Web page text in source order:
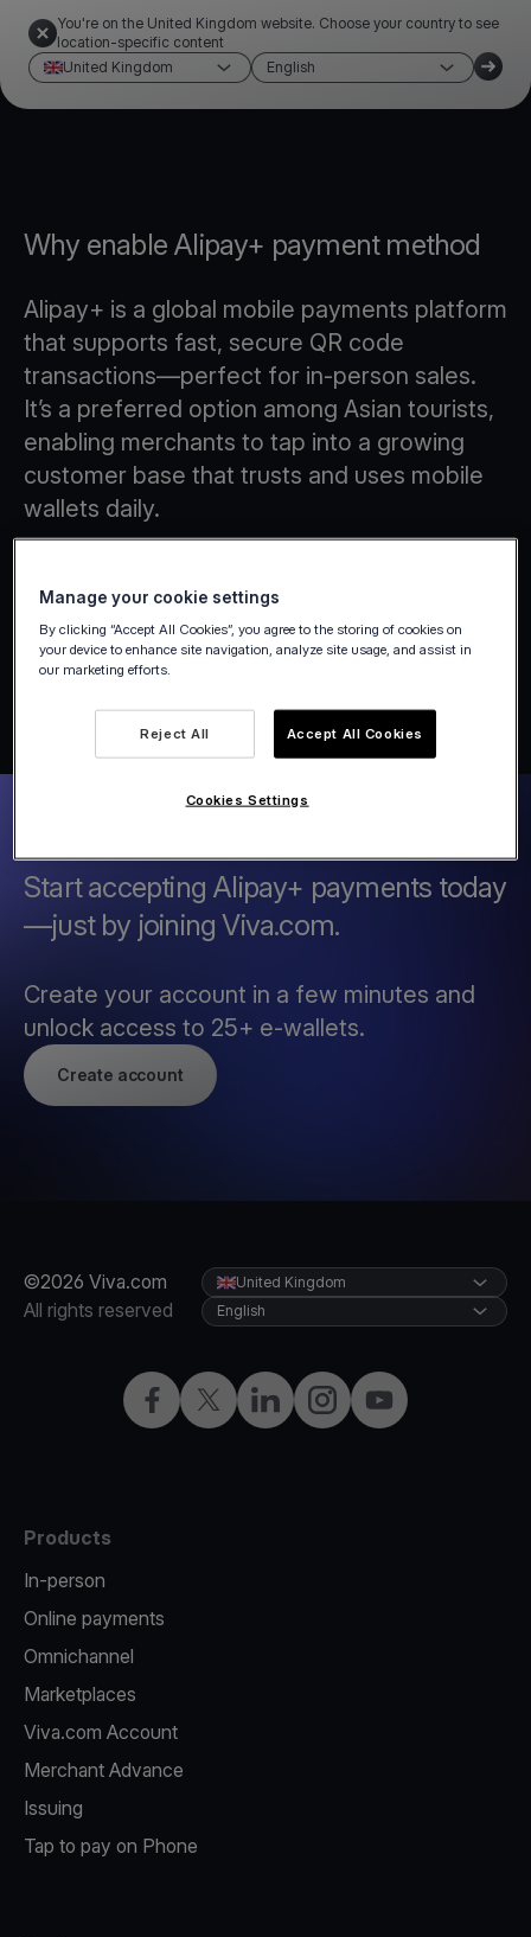
You're on the United Kingdom website. Choose your country to see
location-specific content
United Kingdom
English
Why enable Alipay+ payment method
Alipay+ is a global mobile payments platform
that supports fast, secure QR code
transactions—perfect for in-person sales.
It’s a preferred option among Asian tourists,
enabling merchants to tap into a growing
customer base that trusts and uses mobile
wallets daily.
Start accepting Alipay+ payments today
—just by joining Viva.com.
Create your account in a few minutes and
unlock access to 25+ e-wallets.
Create account
©2026 Viva.com
All rights reserved
Facebook
X LinkedInInstagramYouTube
United Kingdom
English
Products
In-person
Online payments
Omnichannel
Marketplaces
Viva.com Account
Merchant Advance
Issuing
Tap to pay on Phone
Manage your cookie settings
By clicking “Accept All Cookies”, you agree to the storing of cookies on
your device to enhance site navigation, analyze site usage, and assist in
our marketing efforts.
Reject All Accept All Cookies
Cookies Settings